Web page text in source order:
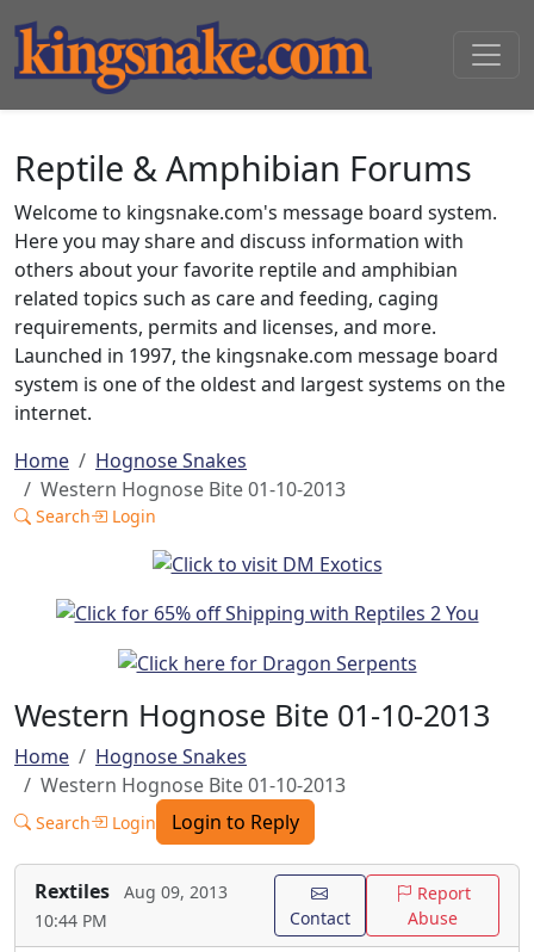
Reptile & Amphibian Forums
Welcome to kingsnake.com's message board system.
Here you may share and discuss information with
others about your favorite reptile and amphibian
related topics such as care and feeding, caging
requirements, permits and licenses, and more.
Launched in 1997, the kingsnake.com message board
system is one of the oldest and largest systems on the
internet.
Home
Hognose Snakes
Western Hognose Bite 01-10-2013
Search Login
Western Hognose Bite 01-10-2013
Home
Hognose Snakes
Western Hognose Bite 01-10-2013
Search Login Login to Reply
Rextiles
Aug 09, 2013
10:44 PM
Contact
Report
Abuse